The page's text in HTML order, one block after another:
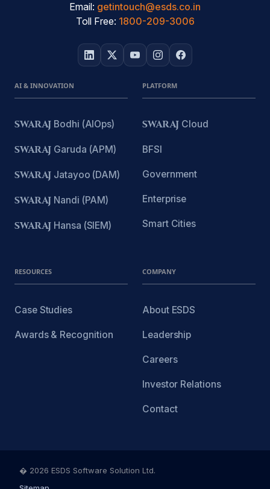
Email: getintouch@esds.co.in
Toll Free: 1800-209-3006
AI & INNOVATION
SWARAJ Bodhi (AIOps)
SWARAJ Garuda (APM)
SWARAJ Jatayoo (DAM)
SWARAJ Nandi (PAM)
SWARAJ Hansa (SIEM)
PLATFORM
SWARAJ Cloud
BFSI
Government
Enterprise
Smart Cities
RESOURCES
Case Studies
Awards & Recognition
COMPANY
About ESDS
Leadership
Careers
Investor Relations
Contact
� 2026 ESDS Software Solution Ltd.